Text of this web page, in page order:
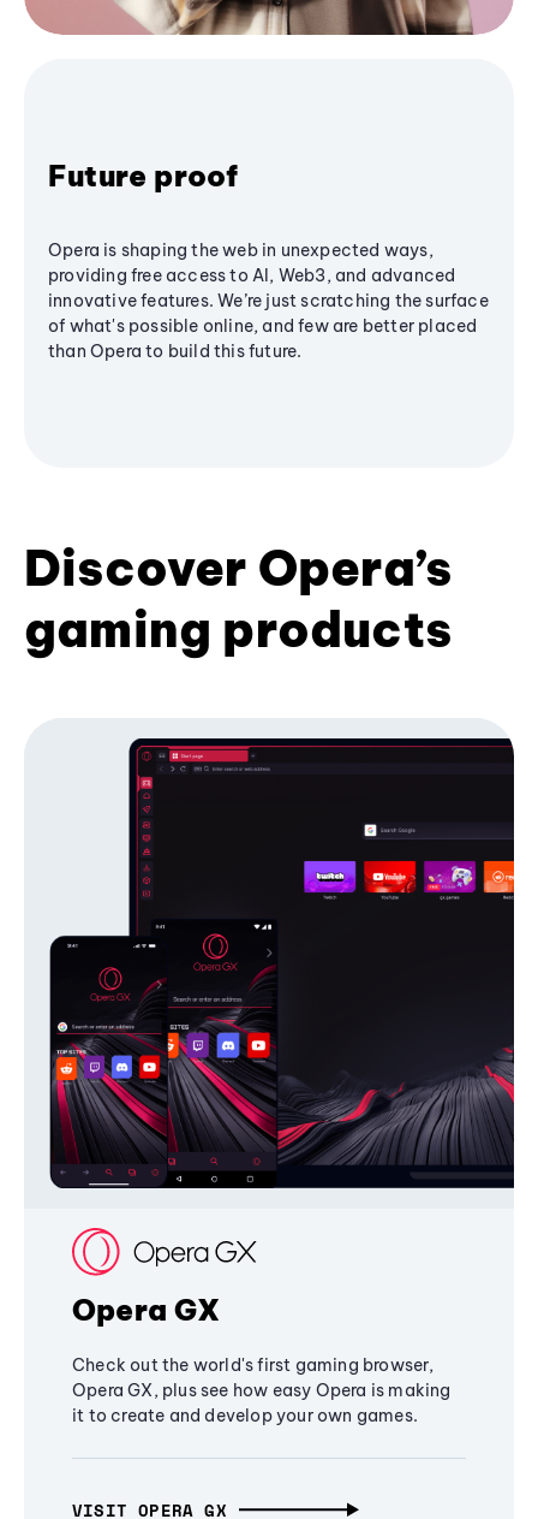
Future proof
Opera is shaping the web in unexpected ways,
providing free access to AI, Web3, and advanced
innovative features. We’re just scratching the surface
of what's possible online, and few are better placed
than Opera to build this future.
Discover Opera’s
gaming products
Opera GX
Check out the world's first gaming browser,
Opera GX, plus see how easy Opera is making
it to create and develop your own games.
VISIT OPERA GX